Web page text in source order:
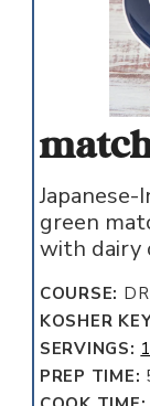
green
with dairy
COURSE:
KOSHER
SERVINGS: 1
PREP TIME: